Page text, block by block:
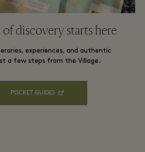
discovery starts here
experiences, and authentic
a few steps from the Village.
POCKET GUIDES